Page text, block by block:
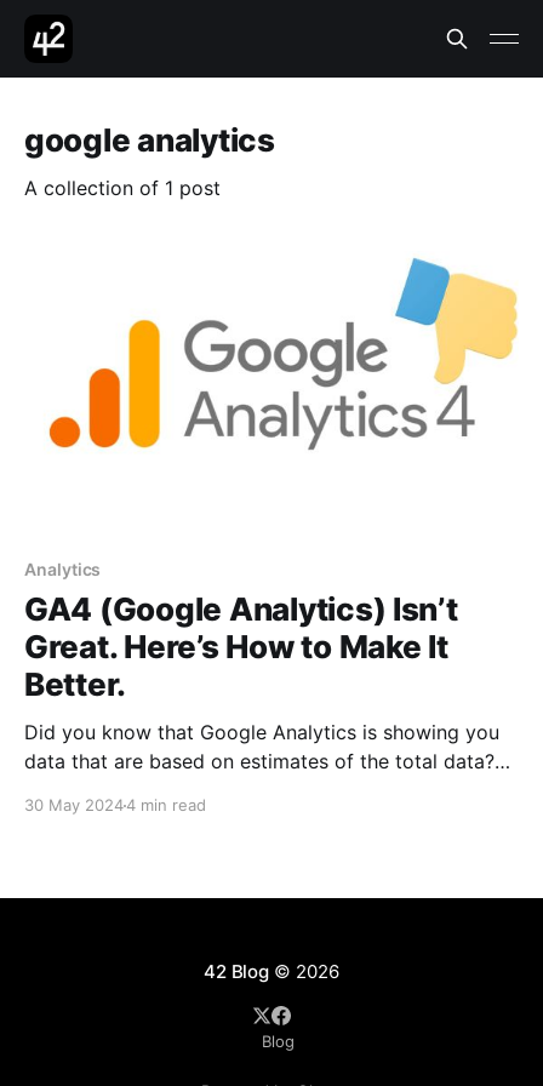
google analytics
A collection of 1 post
Analytics
GA4 (Google Analytics) Isn’t
Great. Here’s How to Make It
Better.
Did you know that Google Analytics is showing you
data that are based on estimates of the total data?
been such a mess.
30 May 20244 min read
42 Blog© 2026
Blog